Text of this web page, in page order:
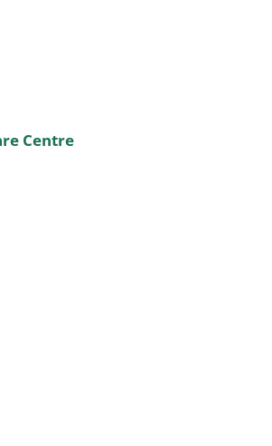
Centre